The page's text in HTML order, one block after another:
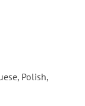
Polish,